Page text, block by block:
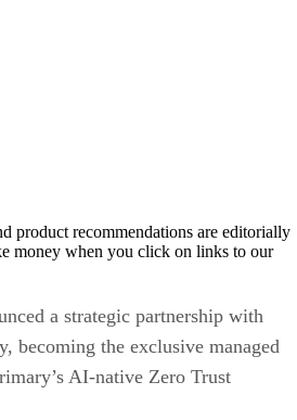
product recommendations are editorially
money when you click on links to our
a strategic partnership with
becoming the exclusive managed
AI-native Zero Trust